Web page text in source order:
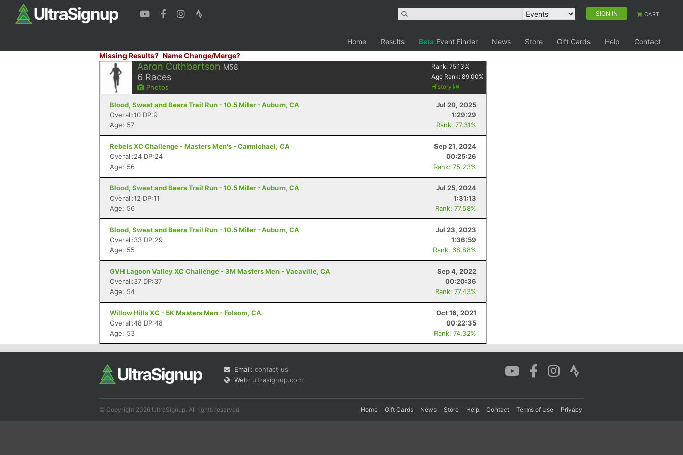
SIGN IN CART
Home Results Beta Event Finder News Store Gift Cards Help
Contact
Missing Results? Name Change/Merge?
Aaron Cuthbertson M58
6 Races
Photos
Rank:75.13%
Age Rank:89.00%
History
Blood, Sweat and Beers Trail Run - 10.5 Miler - Auburn, CA
Jul 20, 2025
Overall:10 DP:9
1:29:29
Age: 57
Rank: 77.31%
Rebels XC Challenge - Masters Men's - Carmichael, CA
Sep 21, 2024
Overall:24 DP:24
00:25:26
Age: 56
Rank: 75.23%
Blood, Sweat and Beers Trail Run - 10.5 Miler - Auburn, CA
Jul 25, 2024
Overall:12 DP:11
1:31:13
Age: 56
Rank: 77.58%
Blood, Sweat and Beers Trail Run - 10.5 Miler - Auburn, CA
Jul 23, 2023
Overall:33 DP:29
1:36:59
Age: 55
Rank: 68.88%
GVH Lagoon Valley XC Challenge - 3M Masters Men - Vacaville, CA
Sep 4, 2022
Overall:37 DP:37
00:20:36
Age: 54
Rank: 77.43%
Willow Hills XC - 5K Masters Men - Folsom, CA
Oct 16, 2021
Overall:48 DP:48
00:22:35
Age: 53
Rank: 74.32%
Email: contact us
Web: ultrasignup.com
© Copyright 2026 UltraSignup. All rights reserved. Home Gift Cards News Store Help Contact Terms of Use Privacy